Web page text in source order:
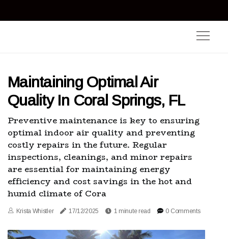
Maintaining Optimal Air
Quality In Coral Springs, FL
Preventive maintenance is key to ensuring
optimal indoor air quality and preventing
costly repairs in the future. Regular
inspections, cleanings, and minor repairs
are essential for maintaining energy
efficiency and cost savings in the hot and
humid climate of Cora
Krista Whistler 17/12/2025 1 minute read 0 Comments